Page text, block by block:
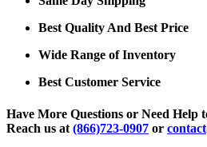
Best Quality And Best Price
Wide Range of Inventory
Best Customer Service
Have More Questions or Need Help
Reach us at (866)723-0907 or